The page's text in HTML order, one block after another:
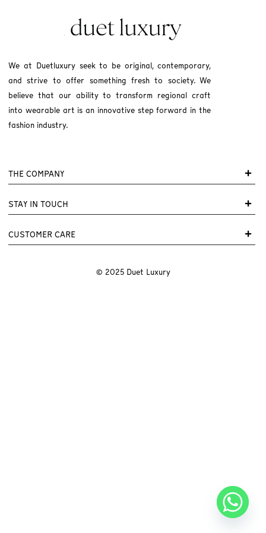
We at Duetluxury seek to be original, contemporary,
and strive to offer something fresh to society. We
believe that our ability to transform regional craft
into wearable art is an innovative step forward in the
fashion industry.
THE COMPANY
STAY IN TOUCH
CUSTOMER CARE
© 2025 Duet Luxury